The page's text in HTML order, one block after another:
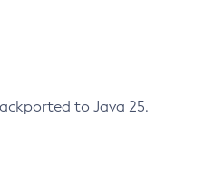
to Java 25.